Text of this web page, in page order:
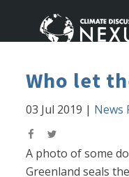
Who let
03 Jul 2019 | News
A photo of some
Greenland seals